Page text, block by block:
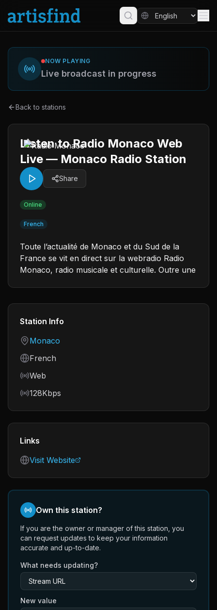
NOW PLAYING
Live broadcast in progress
Back to stations
Listen to Radio Monaco Web
Live — Monaco Radio Station
Share
Online
French
Toute l’actualité de Monaco et du Sud de la
France se vit en direct sur la webradio Radio
Monaco, radio musicale et culturelle. Outre une
Station Info
Country
Monaco
Language
French
Frequency
Web
Bitrate
128Kbps
Links
Visit Website
Own this station?
If you are the owner or manager of this station, you
can request updates to keep your information
accurate and up-to-date.
What needs updating?
New value